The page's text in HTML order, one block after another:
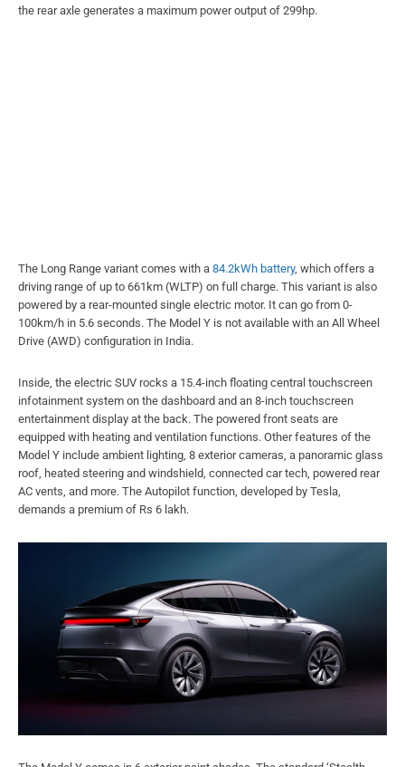
the rear axle generates a maximum power output of 299hp.
The Long Range variant comes with a 84.2kWh battery, which offers a
driving range of up to 661km (WLTP) on full charge. This variant is also
powered by a rear-mounted single electric motor. It can go from 0-
100km/h in 5.6 seconds. The Model Y is not available with an All Wheel
Drive (AWD) configuration in India.
Inside, the electric SUV rocks a 15.4-inch floating central touchscreen
infotainment system on the dashboard and an 8-inch touchscreen
entertainment display at the back. The powered front seats are
equipped with heating and ventilation functions. Other features of the
Model Y include ambient lighting, 8 exterior cameras, a panoramic glass
roof, heated steering and windshield, connected car tech, powered rear
AC vents, and more. The Autopilot function, developed by Tesla,
demands a premium of Rs 6 lakh.